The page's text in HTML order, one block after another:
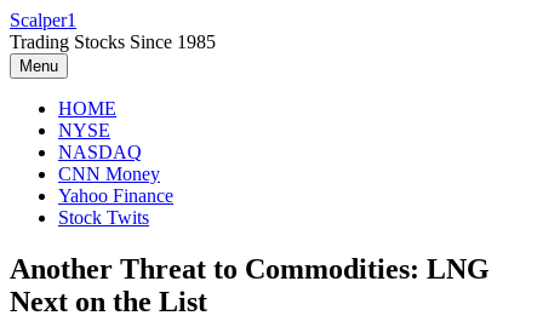
Skip
to
content
Scalper1
Trading Stocks Since 1985
Menu
HOME
NYSE
NASDAQ
CNN Money
Yahoo Finance
Stock Twits
Another Threat to Commodities: LNG
Next on the List